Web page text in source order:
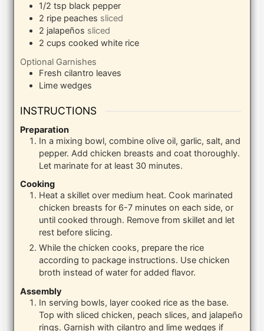
1/2 tsp black pepper
2 ripe peaches sliced
2 jalapeños sliced
2 cups cooked white rice
Optional Garnishes
Fresh cilantro leaves
Lime wedges
INSTRUCTIONS
Preparation
In a mixing bowl, combine olive oil, garlic, salt, and
pepper. Add chicken breasts and coat thoroughly.
Let marinate for at least 30 minutes.
Cooking
Heat a skillet over medium heat. Cook marinated
chicken breasts for 6-7 minutes on each side, or
until cooked through. Remove from skillet and let
rest before slicing.
While the chicken cooks, prepare the rice
according to package instructions. Use chicken
broth instead of water for added flavor.
Assembly
In serving bowls, layer cooked rice as the base.
Top with sliced chicken, peach slices, and jalapeño
rings. Garnish with cilantro and lime wedges if